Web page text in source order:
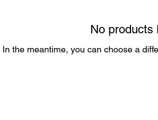
No products
In the meantime, you can choose a